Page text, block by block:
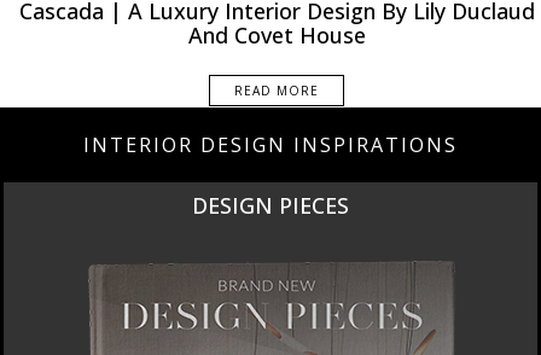
Cascada | A Luxury Interior Design By Lily Duclaud
And Covet House
READ MORE
INTERIOR DESIGN INSPIRATIONS
DESIGN PIECES